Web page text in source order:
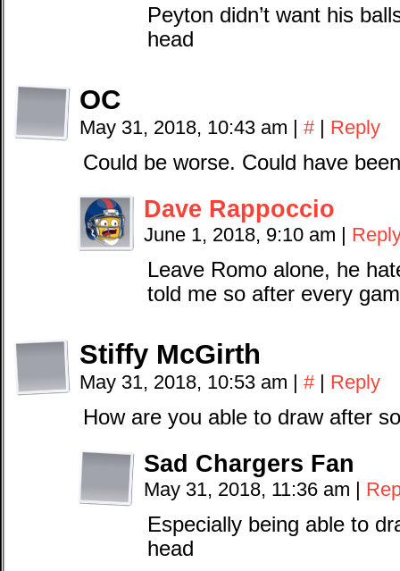
Peyton didn’t want his
head
OC
May 31, 2018, 10:43 am | # | Reply
Could be worse. Could have
Dave Rappoccio
June 1, 2018, 9:10 am |
Leave Romo alone, he
told me so after every
Stiffy McGirth
May 31, 2018, 10:53 am | # | Reply
How are you able to draw after
Sad Chargers Fan
May 31, 2018, 11:36 am |
Especially being able to
head